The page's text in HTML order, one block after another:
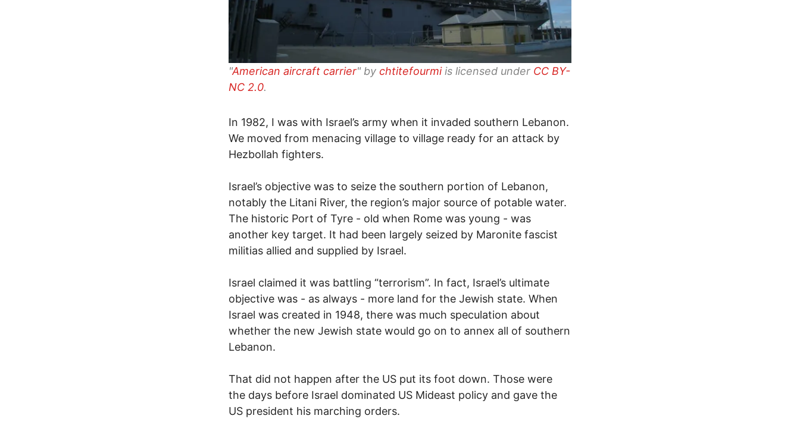
"American aircraft carrier" by chtitefourmiis licensed under CC BY-
NC 2.0.
In 1982, I was with Israel’s army when it invaded southern Lebanon.
We moved from menacing village to village ready for an attack by
Hezbollah fighters.
Israel’s objective was to seize the southern portion of Lebanon,
notably the Litani River, the region’s major source of potable water.
The historic Port of Tyre - old when Rome was young - was
another key target. It had been largely seized by Maronite fascist
militias allied and supplied by Israel.
Israel claimed it was battling “terrorism”. In fact, Israel’s ultimate
objective was - as always - more land for the Jewish state. When
Israel was created in 1948, there was much speculation about
whether the new Jewish state would go on to annex all of southern
Lebanon.
That did not happen after the US put its foot down. Those were
the days before Israel dominated US Mideast policy and gave the
US president his marching orders.